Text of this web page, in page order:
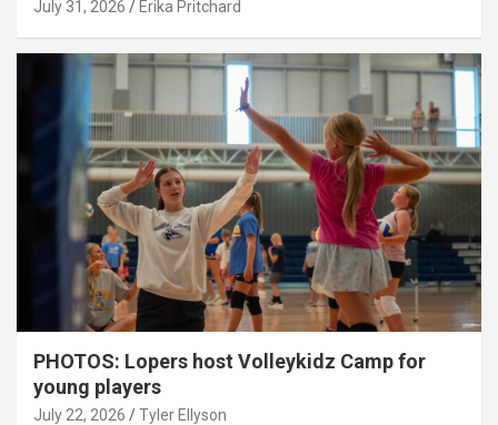
July 31, 2026 Erika Pritchard
PHOTOS: Lopers host Volleykidz Camp for
young players
July 22, 2026 Tyler Ellyson